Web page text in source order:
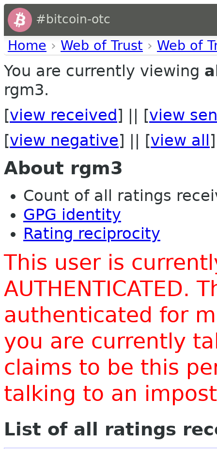
#bitcoin-otc
Home › Web of Trust › Web of
You are currently viewing
rgm3.
[view received ] || [view
[view negative] || [view all ]
About rgm3
Count of all ratings
GPG identity
Rating reciprocity
This user is
AUTHENTICATED.
authenticated for
you are currently
claims to be this
talking to an
List of all ratings